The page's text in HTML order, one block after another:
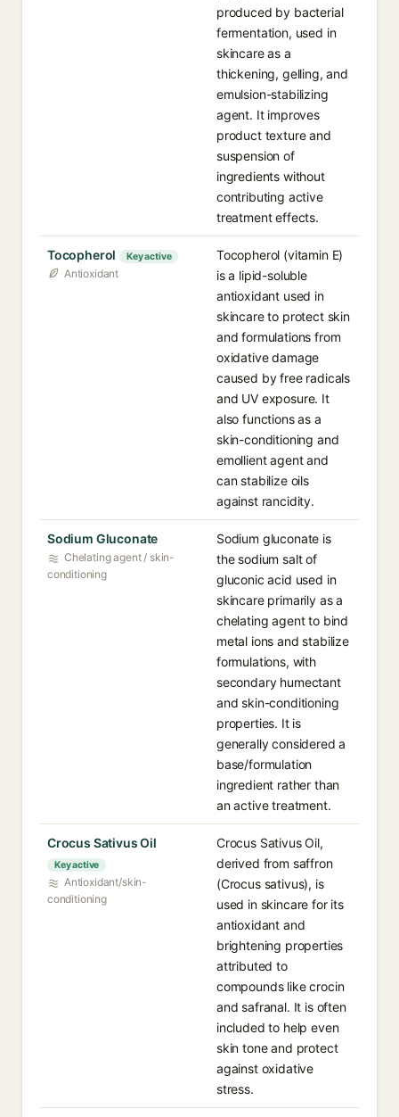
produced by bacterial
fermentation, used in
skincare as a
thickening, gelling, and
emulsion-stabilizing
agent. It improves
product texture and
suspension of
ingredients without
contributing active
treatment effects.
Tocopherol Key active
Antioxidant
Tocopherol (vitamin E)
is a lipid-soluble
antioxidant used in
skincare to protect skin
and formulations from
oxidative damage
caused by free radicals
and UV exposure. It
also functions as a
skin-conditioning and
emollient agent and
can stabilize oils
against rancidity.
Sodium Gluconate
Chelating agent / skin-
conditioning
Sodium gluconate is
the sodium salt of
gluconic acid used in
skincare primarily as a
chelating agent to bind
metal ions and stabilize
formulations, with
secondary humectant
and skin-conditioning
properties. It is
generally considered a
base/formulation
ingredient rather than
an active treatment.
Crocus Sativus Oil
Key active
Antioxidant/skin-
conditioning
Crocus Sativus Oil,
derived from saffron
(Crocus sativus), is
used in skincare for its
antioxidant and
brightening properties
attributed to
compounds like crocin
and safranal. It is often
included to help even
skin tone and protect
against oxidative
stress.